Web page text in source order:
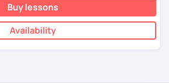
Buy lessons
Availability